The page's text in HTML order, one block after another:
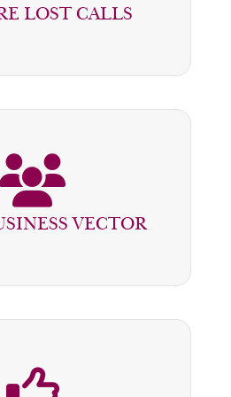
LOST CALLS
AND PROCESSED
VECTOR
UNIT
BUSINESS TO
SERVICE ADVISORS
SALES VOLUMES,